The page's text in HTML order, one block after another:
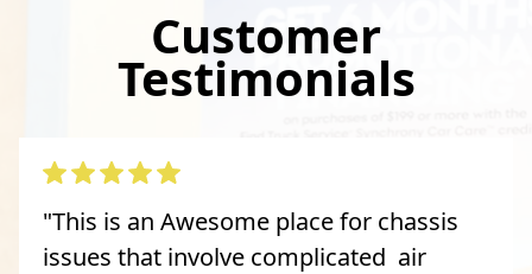
Customer
Testimonials
"This is an Awesome place for chassis
issues that involve complicated air